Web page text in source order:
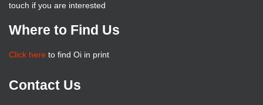
touch if you are interested
Where to Find Us
Click here to find Oi in print
Contact Us